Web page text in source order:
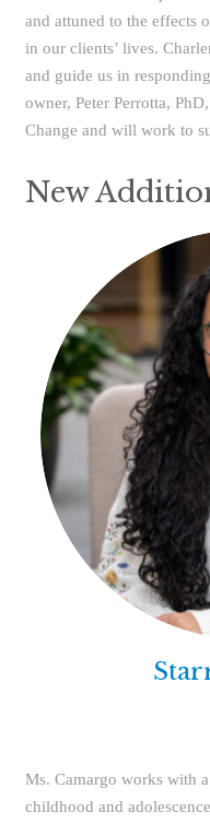
and attuned to the effects
in our clients’ lives.
and guide us in
owner, Peter Perrotta,
Change and will work to
New
Ms. Camargo works with
childhood and